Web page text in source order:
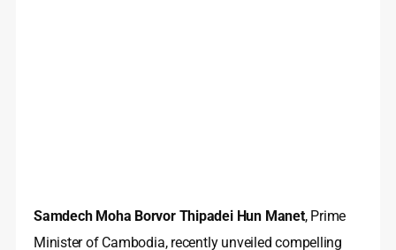
Samdech Moha Borvor Thipadei Hun Manet, Prime
Minister of Cambodia, recently unveiled compelling